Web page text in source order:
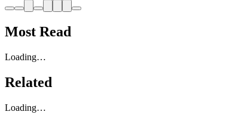
Most Read
Loading…
Related
Loading…